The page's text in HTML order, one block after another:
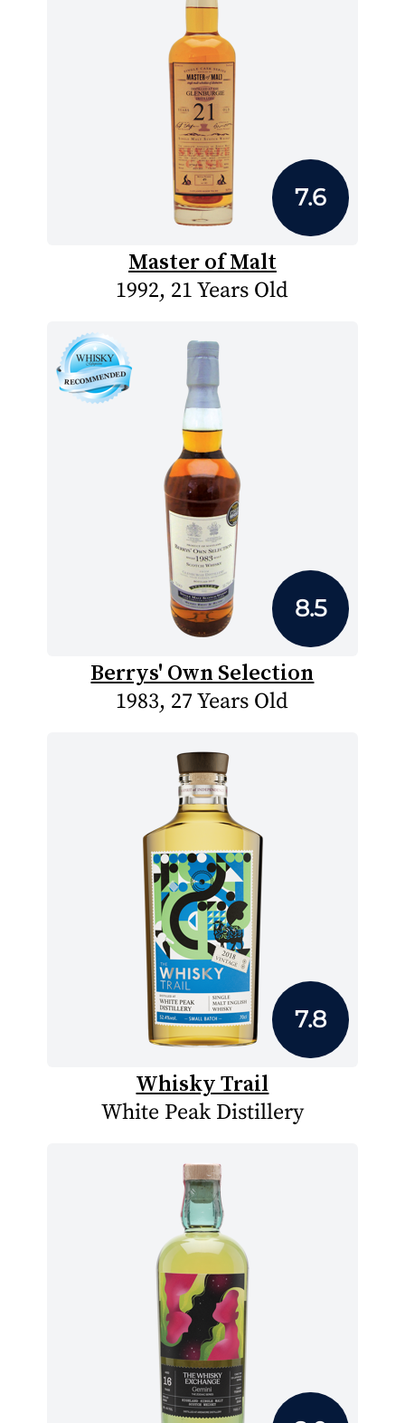
7.6
Master of Malt
1992, 21 Years Old
8.5
Berrys' Own Selection
1983, 27 Years Old
7.8
Whisky Trail
White Peak Distillery